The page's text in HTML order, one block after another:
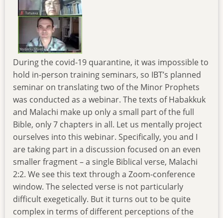
During the covid-19 quarantine, it was impossible to
hold in-person training seminars, so IBT’s planned
seminar on translating two of the Minor Prophets
was conducted as a webinar. The texts of Habakkuk
and Malachi make up only a small part of the full
Bible, only 7 chapters in all. Let us mentally project
ourselves into this webinar. Specifically, you and I
are taking part in a discussion focused on an even
smaller fragment – a single Biblical verse, Malachi
2:2. We see this text through a Zoom-conference
window. The selected verse is not particularly
difficult exegetically. But it turns out to be quite
complex in terms of different perceptions of the